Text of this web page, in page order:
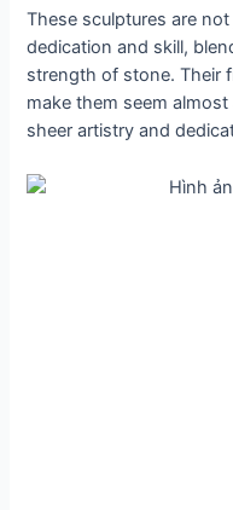
These sculptures are
dedication and skill,
strength of stone. Their
make them seem
sheer artistry and